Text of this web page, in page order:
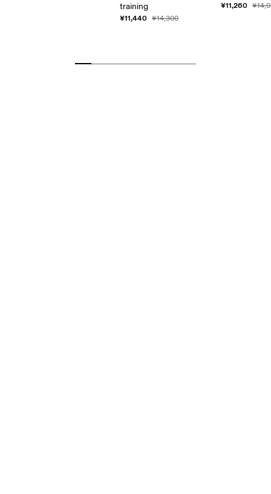
training
¥11,440 ¥14,300
¥11,260